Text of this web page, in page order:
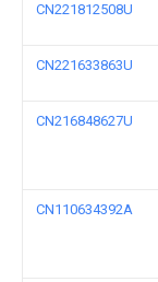
CN221812508U
CN221633863U
CN216848627U
CN110634392A